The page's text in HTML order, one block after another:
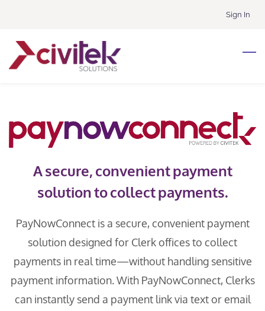
main
content
Sign In
A secure, convenient payment
solution to collect payments.
PayNowConnect is a secure, convenient payment
solution designed for Clerk offices to collect
payments in real time—without handling sensitive
payment information. With PayNowConnect, Clerks
can instantly send a payment link via text or email